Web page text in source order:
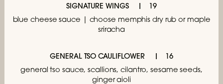
SIGNATURE WINGS 19
blue cheese sauce | choose memphis dry rub or maple
sriracha
GENERAL TSO CAULIFLOWER 16
general tso sauce, scallions, cilantro, sesame seeds,
ginger aioli